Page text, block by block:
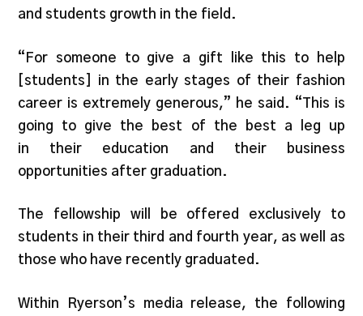
and students growth in the field.
“For someone to give a gift like this to help
[students] in the early stages of their fashion
career is extremely generous,” he said. “This is
going to give the best of the best a leg up
in their education and their business
opportunities after graduation.
The fellowship will be offered exclusively to
students in their third and fourth year, as well as
those who have recently graduated.
Within Ryerson’s media release, the following